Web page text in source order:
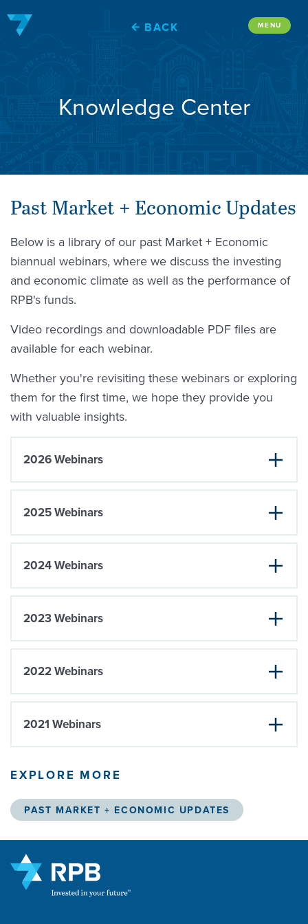
MENU
BACK
Knowledge Center
Past Market + Economic Updates
Below is a library of our past Market + Economic
biannual webinars, where we discuss the investing
and economic climate as well as the performance of
RPB's funds.
Video recordings and downloadable PDF files are
available for each webinar.
Whether you're revisiting these webinars or exploring
them for the first time, we hope they provide you
with valuable insights.
2026 Webinars
2025 Webinars
2024 Webinars
2023 Webinars
2022 Webinars
2021 Webinars
EXPLORE MORE
PAST MARKET + ECONOMIC UPDATES